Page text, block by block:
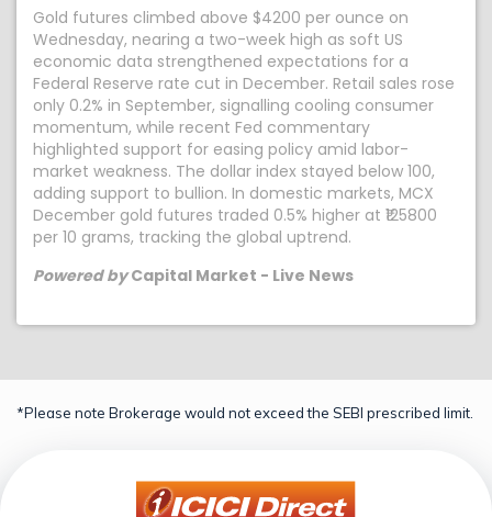
Gold futures climbed above $4200 per ounce on
Wednesday, nearing a two-week high as soft US
economic data strengthened expectations for a
Federal Reserve rate cut in December. Retail sales rose
only 0.2% in September, signalling cooling consumer
momentum, while recent Fed commentary
highlighted support for easing policy amid labor-
market weakness. The dollar index stayed below 100,
adding support to bullion. In domestic markets, MCX
December gold futures traded 0.5% higher at ₹125800
per 10 grams, tracking the global uptrend.
Powered byCapital Market - Live News
*Please note Brokerage would not exceed the SEBI prescribed limit.